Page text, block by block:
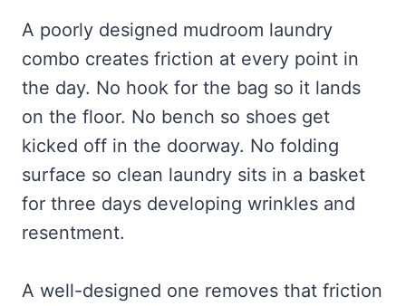
A poorly designed mudroom laundry
combo creates friction at every point in
the day. No hook for the bag so it lands
on the floor. No bench so shoes get
kicked off in the doorway. No folding
surface so clean laundry sits in a basket
for three days developing wrinkles and
resentment.
A well-designed one removes that friction